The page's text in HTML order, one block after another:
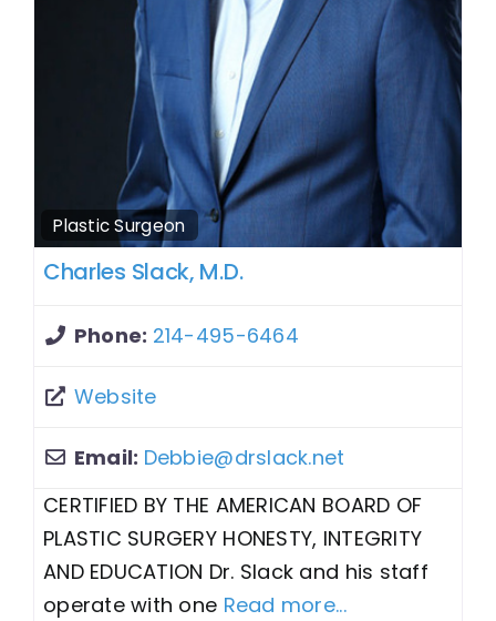
Plastic Surgeon
Charles Slack, M.D.
Phone: 214-495-6464
Website
Email: Debbie@drslack.net
CERTIFIED BY THE AMERICAN BOARD OF
PLASTIC SURGERY HONESTY, INTEGRITY
AND EDUCATION Dr. Slack and his staff
operate with one Read more...